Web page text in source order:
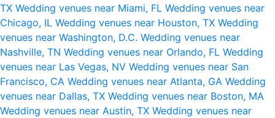
TX Wedding venues near Miami, FL Wedding venues near
Chicago, IL Wedding venues near Houston, TX Wedding
venues near Washington, D.C. Wedding venues near
Nashville, TN Wedding venues near Orlando, FL Wedding
venues near Las Vegas, NV Wedding venues near San
Francisco, CA Wedding venues near Atlanta, GA Wedding
venues near Dallas, TX Wedding venues near Boston, MA
Wedding venues near Austin, TX Wedding venues near